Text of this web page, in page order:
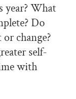
year? What
Do
change?
self-
with